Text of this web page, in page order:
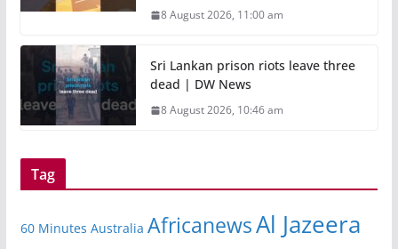
8 August 2026, 11:00 am
Sri Lankan prison riots leave three
dead | DW News
8 August 2026, 10:46 am
Tag
60 Minutes Australia AfricanewsAl Jazeera